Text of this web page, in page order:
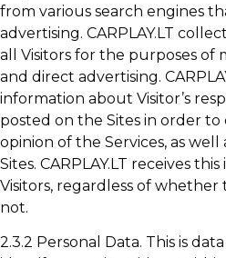
from various search engines
advertising. CARPLAY.LT
all Visitors for the purposes of
and direct advertising.
information about Visitor’s
posted on the Sites in order to
opinion of the Services, as
Sites. CARPLAY.LT receives
Visitors, regardless of
not.
2.3.2 Personal Data. This is